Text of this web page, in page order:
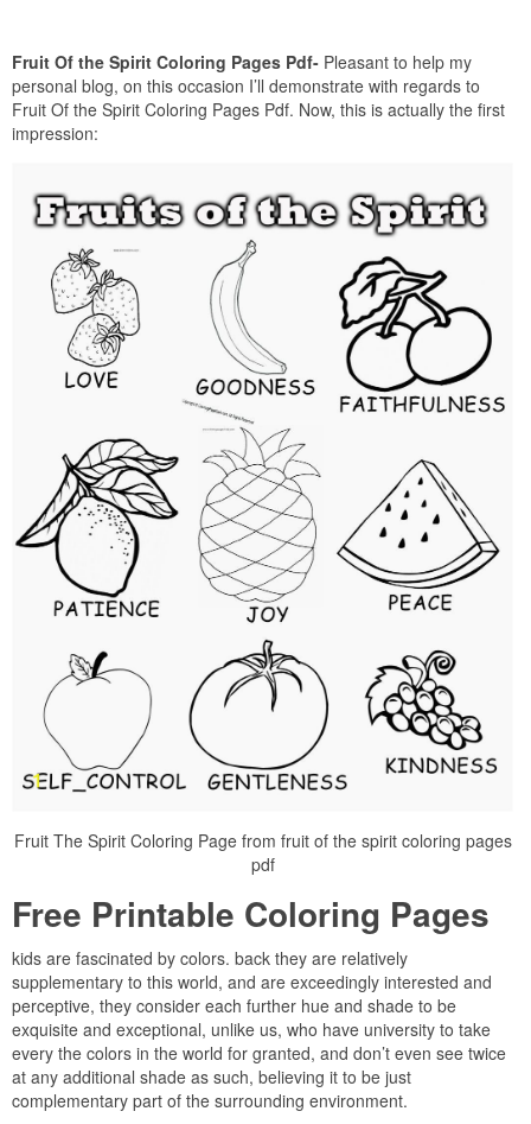
Fruit Of the Spirit Coloring Pages Pdf- Pleasant to help my
personal blog, on this occasion I’ll demonstrate with regards to
Fruit Of the Spirit Coloring Pages Pdf. Now, this is actually the first
impression:
Fruit The Spirit Coloring Page from fruit of the spirit coloring pages
pdf
Free Printable Coloring Pages
kids are fascinated by colors. back they are relatively
supplementary to this world, and are exceedingly interested and
perceptive, they consider each further hue and shade to be
exquisite and exceptional, unlike us, who have university to take
every the colors in the world for granted, and don’t even see twice
at any additional shade as such, believing it to be just
complementary part of the surrounding environment.